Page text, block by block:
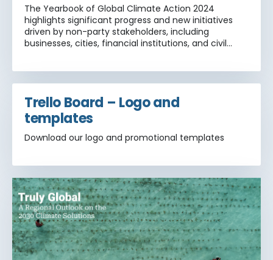
The Yearbook of Global Climate Action 2024
highlights significant progress and new initiatives
driven by non-party stakeholders, including
businesses, cities, financial institutions, and civil
Trello Board – Logo and
templates
Download our logo and promotional templates